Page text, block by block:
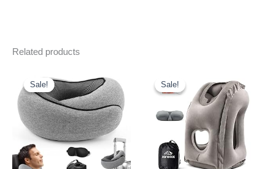
Related products
Sale!
Sale!
$25.99.$16.99.
Sale!
Sale!
$22.89.$19.46.